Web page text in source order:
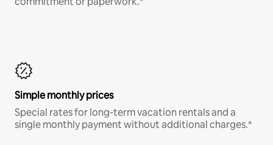
Simple monthly prices
Special rates for long-term vacation rentals and a
single monthly payment without additional charges.*